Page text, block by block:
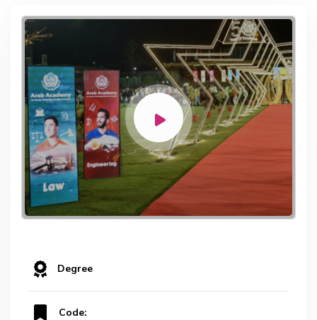
Degree
Code: